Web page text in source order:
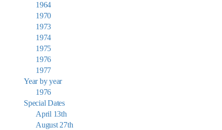
1964
1970
1973
1974
1975
1976
1977
Year by year
1976
Special Dates
April 13th
August 27th